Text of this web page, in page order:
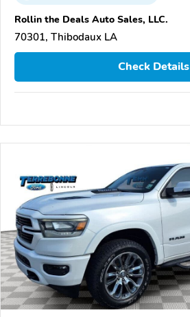
Rollin the Deals Auto Sales, LLC.
70301, Thibodaux LA
Check Details